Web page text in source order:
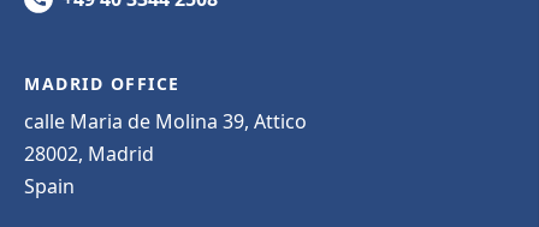
MADRID OFFICE
calle Maria de Molina 39, Attico
28002, Madrid
Spain